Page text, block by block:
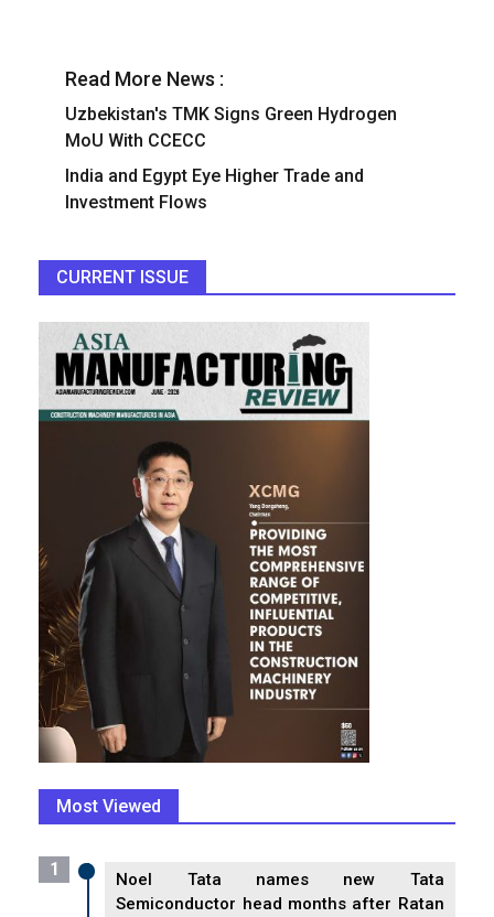
Read More News :
Uzbekistan's TMK Signs Green Hydrogen
MoU With CCECC
India and Egypt Eye Higher Trade and
Investment Flows
CURRENT ISSUE
Most Viewed
1
Noel Tata names new Tata
Semiconductor head months after Ratan